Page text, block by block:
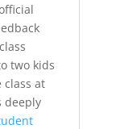
two kids
class at
deeply